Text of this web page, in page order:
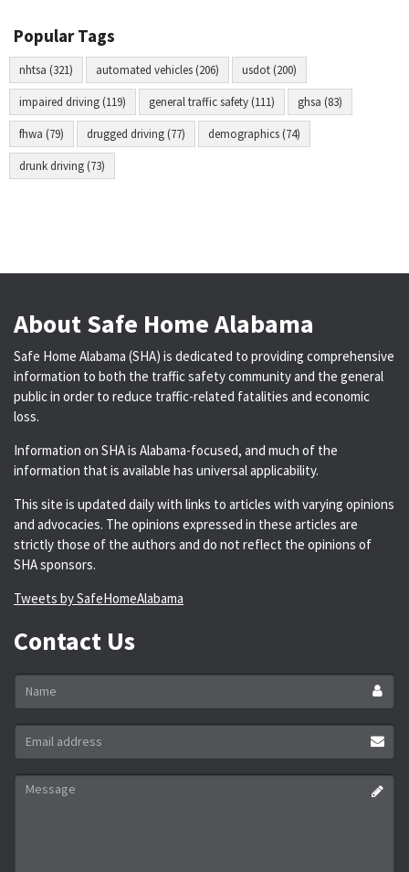
Popular Tags
nhtsa (321) automated vehicles (206) usdot (200)
impaired driving (119) general traffic safety (111) ghsa (83)
fhwa (79) drugged driving (77) demographics (74)
drunk driving (73)
About Safe Home Alabama
Safe Home Alabama (SHA) is dedicated to providing comprehensive
information to both the traffic safety community and the general
public in order to reduce traffic-related fatalities and economic
loss.
Information on SHA is Alabama-focused, and much of the
information that is available has universal applicability.
This site is updated daily with links to articles with varying opinions
and advocacies. The opinions expressed in these articles are
strictly those of the authors and do not reflect the opinions of
SHA sponsors.
Tweets by SafeHomeAlabama
Contact Us
Name
Email
address
*
Message